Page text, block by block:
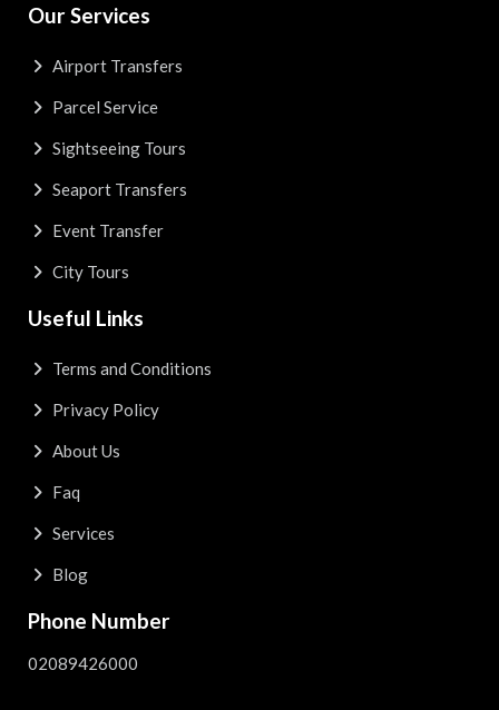
Our Services
Airport Transfers
Parcel Service
Sightseeing Tours
Seaport Transfers
Event Transfer
City Tours
Useful Links
Terms and Conditions
Privacy Policy
About Us
Faq
Services
Blog
Phone Number
02089426000